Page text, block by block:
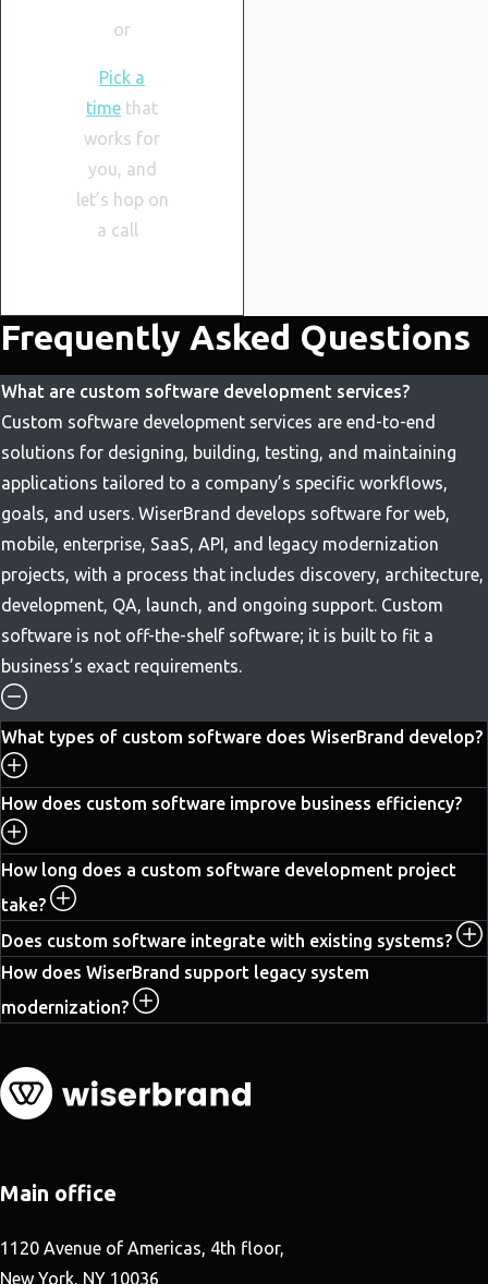
or
Pick a
time that
works for
you, and
let’s hop on
a call
Frequently Asked Questions
What are custom software development services?
Custom software development services are end-to-end
solutions for designing, building, testing, and maintaining
applications tailored to a company’s specific workflows,
goals, and users. WiserBrand develops software for web,
mobile, enterprise, SaaS, API, and legacy modernization
projects, with a process that includes discovery, architecture,
development, QA, launch, and ongoing support. Custom
software is not off-the-shelf software; it is built to fit a
business’s exact requirements.
What types of custom software does WiserBrand develop?
How does custom software improve business efficiency?
How long does a custom software development project
take?
Does custom software integrate with existing systems?
How does WiserBrand support legacy system
modernization?
Main office
1120 Avenue of Americas, 4th floor,
New York, NY 10036